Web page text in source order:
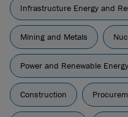
Infrastructure Energy and
Mining and Metals
Power and Renewable Energy
Construction